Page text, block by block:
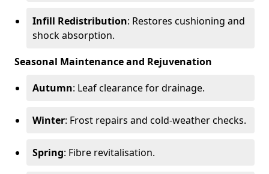
Infill Redistribution: Restores cushioning and
shock absorption.
Seasonal Maintenance and Rejuvenation
Autumn: Leaf clearance for drainage.
Winter: Frost repairs and cold-weather checks.
Spring: Fibre revitalisation.